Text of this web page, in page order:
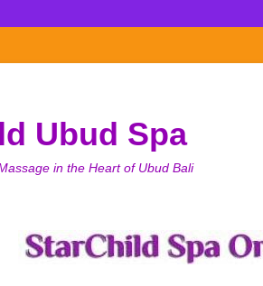
Ubud Spa
in the Heart of Ubud Bali